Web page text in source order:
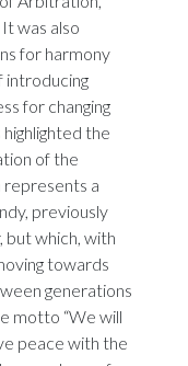
was also
for harmony
introducing
for changing
the
of the
represents a
previously
but which, with
towards
generations
motto “We will
peace with the